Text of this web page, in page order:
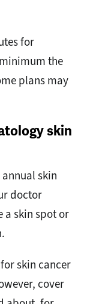
for
the
plans may
skin
skin
doctor
a skin spot or
skin cancer
cover